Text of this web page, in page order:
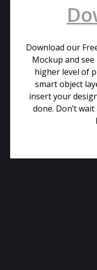
Download our
Mockup and
higher level of
smart object
insert your
done. Don’t